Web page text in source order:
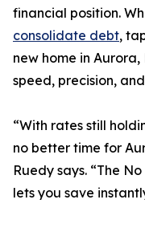
financial position.
consolidate debt,
new home in Aurora,
speed, precision,
“With rates still
no better time for
Ruedy says. “The
lets you save